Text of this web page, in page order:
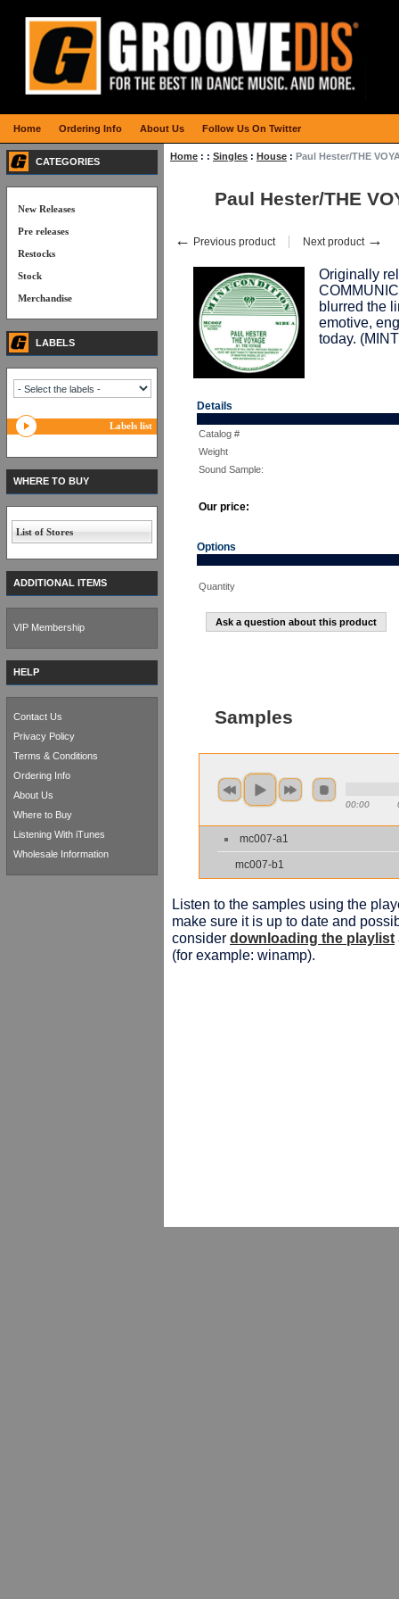
Home : : Singles : House : Paul Hester/THE
Paul Hester/THE
← Previous product Next product →
Originally
blurred the
emotive,
today.
Details
Catalog #
Weight
Sound Sample:
Our price:
Options
Quantity
Ask a question about this product
Samples
00:00
mc007-a1
mc007-b1
Listen to the samples using the
make sure it is up to date and
consider downloading the playlist
(for example: winamp).
CATEGORIES
New Releases
Pre releases
Restocks
Stock
Merchandise
LABELS
Labels list
WHERE TO BUY
List of Stores
ADDITIONAL ITEMS
VIP Membership
HELP
Contact Us
Privacy Policy
Terms & Conditions
Ordering Info
About Us
Where to Buy
Listening With iTunes
Wholesale Information
Home Ordering Info About Us Follow Us On Twitter